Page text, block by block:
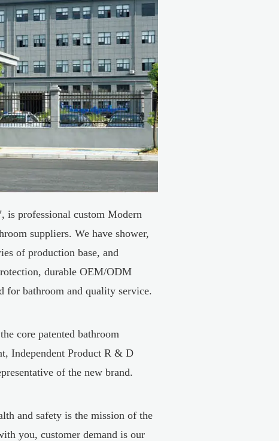
is professional custom Modern
suppliers. We have shower,
of production base, and
durable OEM/ODM
for bathroom and quality service.
core patented bathroom
Independent Product R & D
of the new brand.
and safety is the mission of the
you, customer demand is our